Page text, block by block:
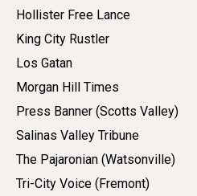
Hollister Free Lance
King City Rustler
Los Gatan
Morgan Hill Times
Press Banner (Scotts Valley)
Salinas Valley Tribune
The Pajaronian (Watsonville)
Tri-City Voice (Fremont)